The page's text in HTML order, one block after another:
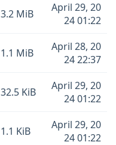
3.2 MiB
April 29, 20
24 01:22
1.1 MiB
April 28, 20
24 22:37
32.5 KiB
April 29, 20
24 01:22
1.1 KiB
April 29, 20
24 01:22